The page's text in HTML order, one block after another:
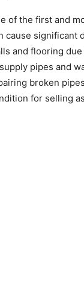
of the first and
cause significant
and flooring
pipes and
broken
for selling